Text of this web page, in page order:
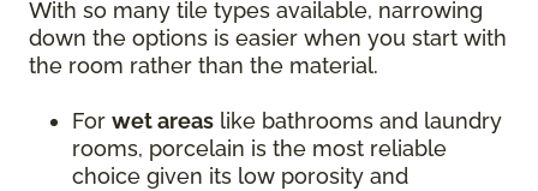
With so many tile types available, narrowing
down the options is easier when you start with
the room rather than the material.
For wet areas like bathrooms and laundry
rooms, porcelain is the most reliable
choice given its low porosity and